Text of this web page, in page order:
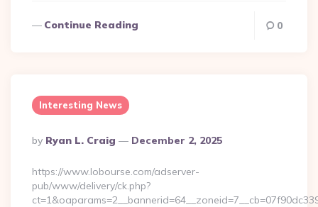
Continue Reading 0
Interesting News
Posted
By
By Ryan L. Craig December 2, 2025
https://www.lobourse.com/adserver-
pub/www/delivery/ck.php?